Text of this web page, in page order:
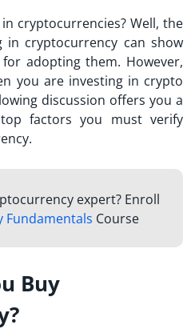
cryptocurrencies? Well, the
in cryptocurrency can show
adopting them. However,
you are investing in crypto
discussion offers you a
factors you must verify
expert? Enroll
Fundamentals Course
Buy